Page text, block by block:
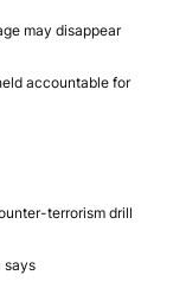
may disappear
accountable for
terrorism drill
says